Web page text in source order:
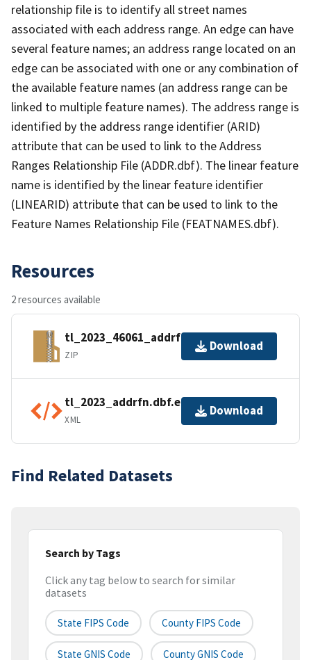
relationship file is to identify all street names
associated with each address range. An edge can have
several feature names; an address range located on an
edge can be associated with one or any combination of
the available feature names (an address range can be
linked to multiple feature names). The address range is
identified by the address range identifier (ARID)
attribute that can be used to link to the Address
Ranges Relationship File (ADDR.dbf). The linear feature
name is identified by the linear feature identifier
(LINEARID) attribute that can be used to link to the
Feature Names Relationship File (FEATNAMES.dbf).
Resources
2 resources available
tl_2023_46061_addrfn.zip
ZIP
Download
tl_2023_addrfn.dbf.ea.iso.xml
XML
Download
Find Related Datasets
Search by Tags
Click any tag below to search for similar
datasets
State FIPS Code County FIPS Code
State GNIS Code County GNIS Code